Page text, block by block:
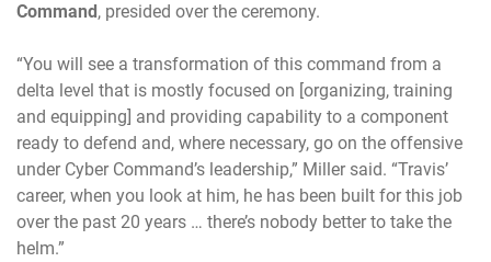
Command , presided over the ceremony.
“You will see a transformation of this command from a
delta level that is mostly focused on [organizing, training
and equipping] and providing capability to a component
ready to defend and, where necessary, go on the offensive
under Cyber Command’s leadership,” Miller said. “Travis’
career, when you look at him, he has been built for this job
over the past 20 years … there’s nobody better to take the
helm.”